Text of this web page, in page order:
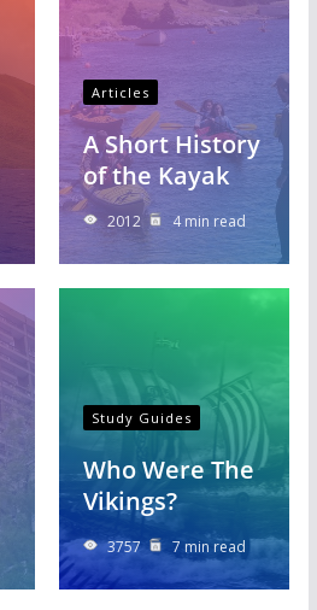
Articles
A Short History
of the Kayak
2012 4 min read
Study Guides
Who Were The
Vikings?
3757 7 min read